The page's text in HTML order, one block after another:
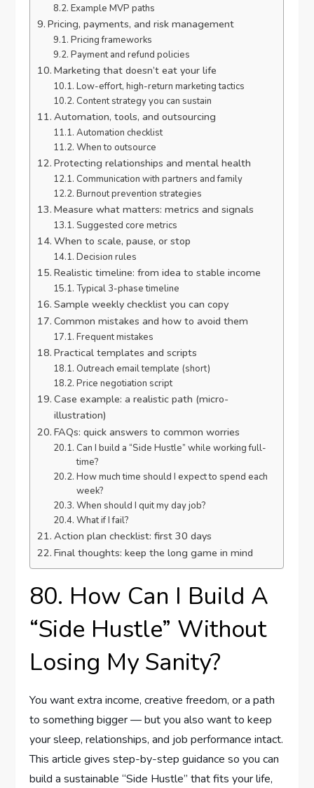
Example MVP paths
Pricing, payments, and risk management
Pricing frameworks
Payment and refund policies
Marketing that doesn’t eat your life
Low-effort, high-return marketing tactics
Content strategy you can sustain
Automation, tools, and outsourcing
Automation checklist
When to outsource
Protecting relationships and mental health
Communication with partners and family
Burnout prevention strategies
Measure what matters: metrics and signals
Suggested core metrics
When to scale, pause, or stop
Decision rules
Realistic timeline: from idea to stable income
Typical 3-phase timeline
Sample weekly checklist you can copy
Common mistakes and how to avoid them
Frequent mistakes
Practical templates and scripts
Outreach email template (short)
Price negotiation script
Case example: a realistic path (micro-
illustration)
FAQs: quick answers to common worries
Can I build a “Side Hustle” while working full-
time?
How much time should I expect to spend each
week?
When should I quit my day job?
What if I fail?
Action plan checklist: first 30 days
Final thoughts: keep the long game in mind
80. How Can I Build A
“Side Hustle” Without
Losing My Sanity?
You want extra income, creative freedom, or a path
to something bigger — but you also want to keep
your sleep, relationships, and job performance intact.
This article gives step-by-step guidance so you can
build a sustainable “Side Hustle” that fits your life,